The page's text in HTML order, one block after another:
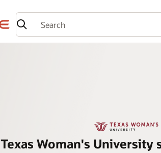
Texas Woman's University